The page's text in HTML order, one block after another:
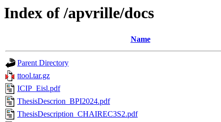
Index of /apvrille/docs
Name
Parent Directory
ttool.tar.gz
ICIP_Eisl.pdf
ThesisDescrion_BPI2024.pdf
ThesisDescription_CHAIREC3S2.pdf